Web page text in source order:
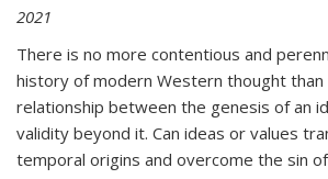
2021
There is no more contentious and
history of modern Western thought
relationship between the genesis of an
validity beyond it. Can ideas or values
temporal origins and overcome the sin